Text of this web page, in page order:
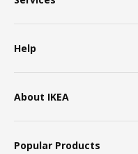
Help
About IKEA
Popular Products